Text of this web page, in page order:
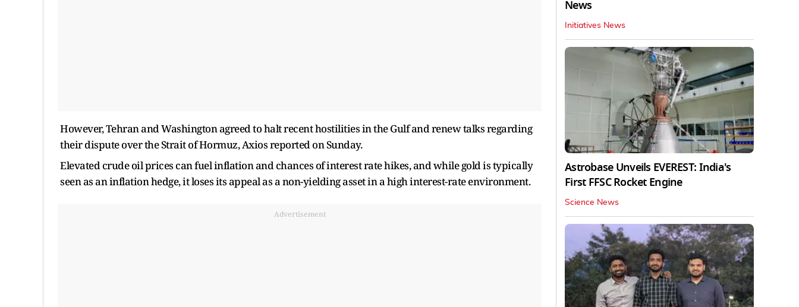
However, Tehran and Washington agreed to halt recent hostilities in the Gulf and renew talks regarding
their dispute over the Strait of Hormuz, Axios reported on Sunday.
Elevated crude oil prices can fuel inflation and chances of interest rate hikes, and while gold is typically
seen as an inflation hedge, it loses its appeal as a non-yielding asset in a high interest-rate environment.
Advertisement
News
Initiatives News
Astrobase Unveils EVEREST: India's
First FFSC Rocket Engine
Science News